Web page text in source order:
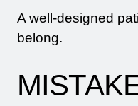
A well-designed
belong.